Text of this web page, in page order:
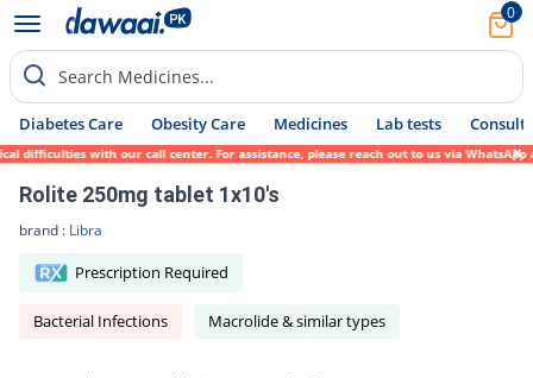
0
Search Medicines...
Diabetes Care Obesity Care Medicines Lab tests Consult
with our call center. For assistance, please reach out to us via WhatsApp at
Rolite 250mg tablet 1x10's
brand : Libra
Prescription Required
Bacterial Infections Macrolide & similar types